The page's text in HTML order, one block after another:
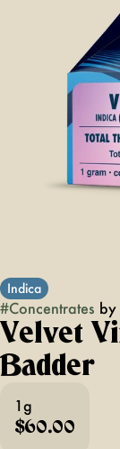
Indica
#Concentrates by
Velvet
Badder
1g
$60.00